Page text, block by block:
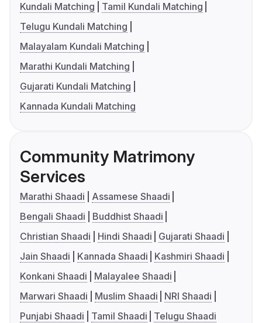
Kundali Matching
Tamil Kundali Matching
Telugu Kundali Matching
Malayalam Kundali Matching
Marathi Kundali Matching
Gujarati Kundali Matching
Kannada Kundali Matching
Community Matrimony
Services
Marathi Shaadi
Assamese Shaadi
Bengali Shaadi
Buddhist Shaadi
Christian Shaadi
Hindi Shaadi
Gujarati Shaadi
Jain Shaadi
Kannada Shaadi
Kashmiri Shaadi
Konkani Shaadi
Malayalee Shaadi
Marwari Shaadi
Muslim Shaadi
NRI Shaadi
Punjabi Shaadi
Tamil Shaadi Telugu Shaadi